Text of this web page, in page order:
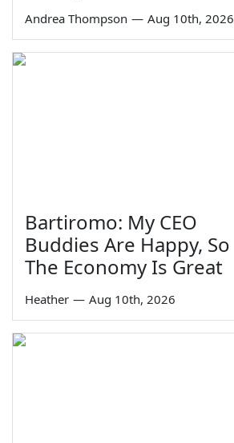
Andrea Thompson — Aug 10th, 2026
Bartiromo: My CEO
Buddies Are Happy, So
The Economy Is Great
Heather — Aug 10th, 2026